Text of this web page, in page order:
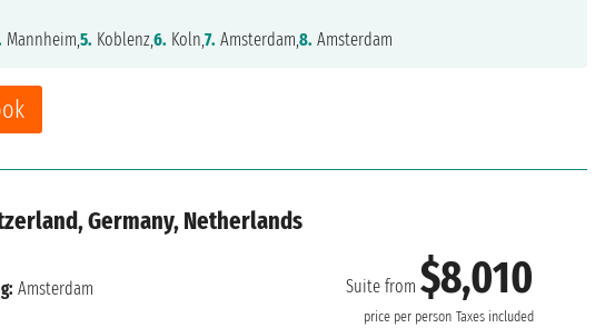
Mannheim,5. Koblenz,6. Koln,7. Amsterdam,8. Amsterdam
Germany, Netherlands
Suite from$8,010
price per person Taxes included
Amsterdam